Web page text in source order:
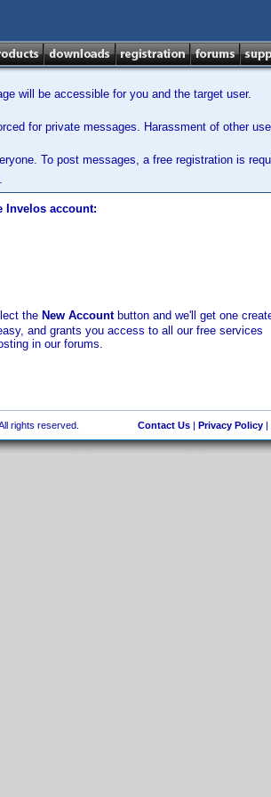
will be accessible for you and the target user.
for private messages. Harassment of other
To post messages, a free registration is
Invelos account:
the New Accountbutton and we'll get one
and grants you access to all our free services
in our forums.
rights reserved. Contact Us| Privacy Policy|